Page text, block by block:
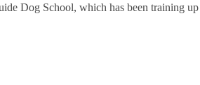
Dog School, which has been training